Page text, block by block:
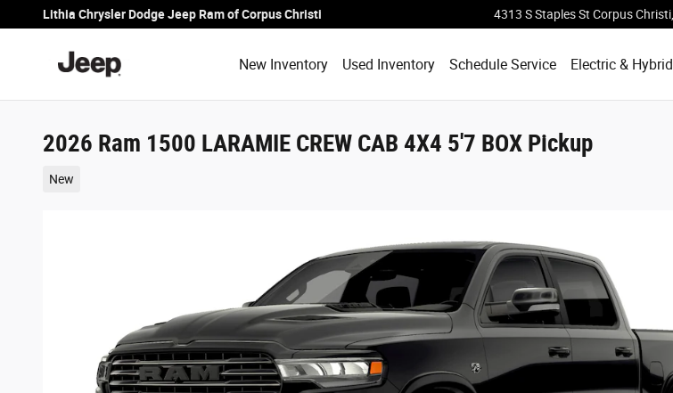
Skip to main content
Lithia Chrysler Dodge Jeep Ram of Corpus Christi 4313 S Staples St Corpus Christi
New Inventory Used Inventory Schedule Service Electric & Hybrid
2026 Ram 1500 LARAMIE CREW CAB 4X4 5'7 BOX Pickup
New